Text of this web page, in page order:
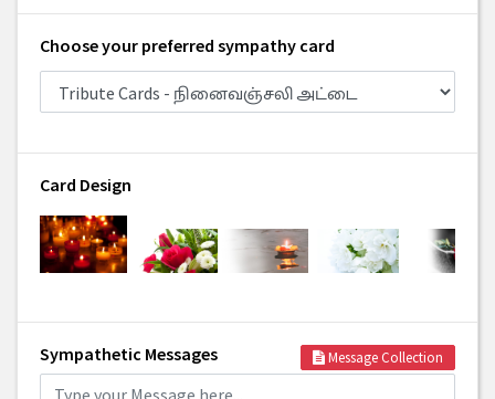
Choose your preferred sympathy card
Card Design
Sympathetic Messages Message Collection